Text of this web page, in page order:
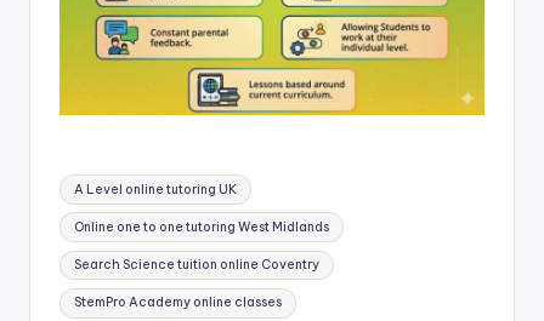
Tags:
A Level online tutoring UK
Online one to one tutoring West Midlands
Search Science tuition online Coventry
StemPro Academy online classes